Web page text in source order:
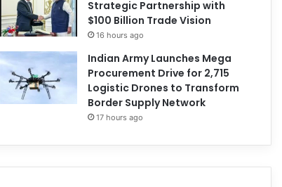
Strategic Partnership with
$100 Billion Trade Vision
16 hours ago
Indian Army Launches Mega
Procurement Drive for 2,715
Logistic Drones to Transform
Border Supply Network
17 hours ago